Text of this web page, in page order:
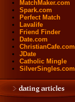
MatchMaker.com
Spark.com
Perfect Match
Lavalife
Friend Finder
Date.com
ChristianCafe.com
JDate
Catholic Mingle
SilverSingles.com